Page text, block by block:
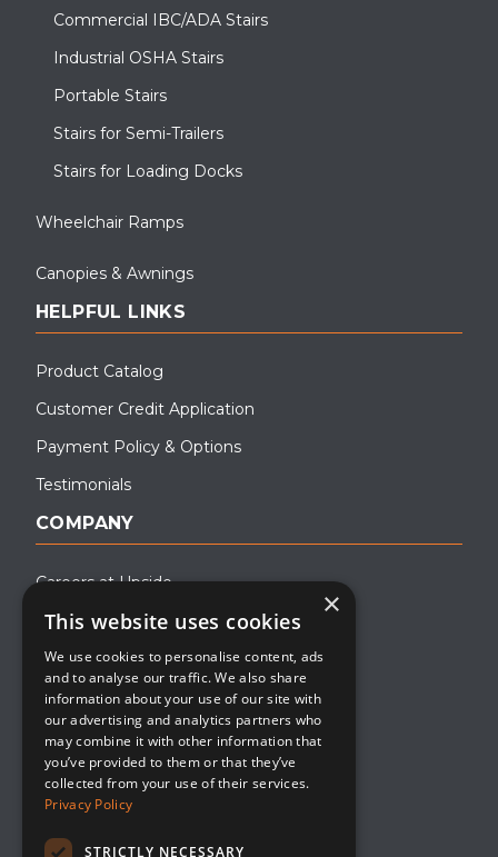
Commercial IBC/ADA Stairs
Industrial OSHA Stairs
Portable Stairs
Stairs for Semi-Trailers
Stairs for Loading Docks
Wheelchair Ramps
Canopies & Awnings
HELPFUL LINKS
Product Catalog
Customer Credit Application
Payment Policy & Options
Testimonials
COMPANY
Careers at Upside
About Upside
Company Blog
Contact
×
This website uses cookies
We use cookies to personalise content, ads
and to analyse our traffic. We also share
information about your use of our site with
our advertising and analytics partners who
may combine it with other information that
you’ve provided to them or that they’ve
collected from your use of their services.
Privacy Policy
STRICTLY NECESSARY